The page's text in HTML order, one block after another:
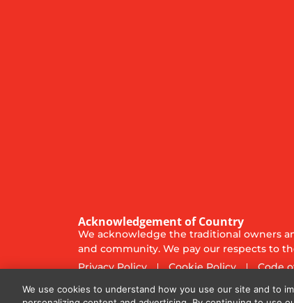
Acknowledgement of Country
We acknowledge the traditional owners
and community. We pay our respects to
Privacy Policy
Cookie Policy Code
© 2025 Diversified Communications
We use cookies to understand how you use our site and to